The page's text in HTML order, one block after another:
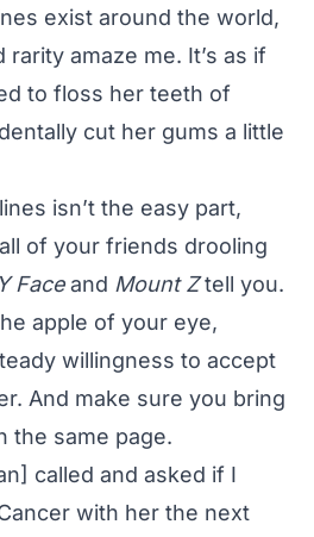
exist around the world,
amaze me. It’s as if
to floss her teeth of
cut her gums a little
isn’t the easy part,
of your friends drooling
Y Faceand Mount Ztell you.
apple of your eye,
willingness to accept
And make sure you bring
the same page.
called and asked if I
with her the next